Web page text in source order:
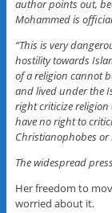
author points out,
Mohammed is
“This is very
hostility towards
of a religion cannot
and lived under the
right criticize
have no right to
Christianophobes or
The widespread
Her freedom to
worried about it.